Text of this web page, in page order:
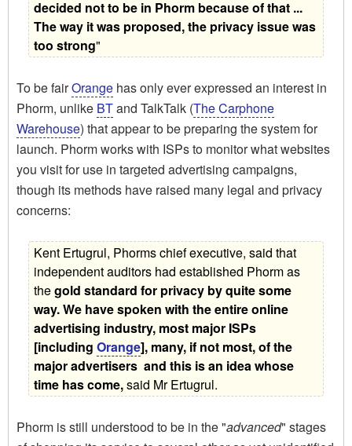
decided not to be in Phorm because of that ...
The way it was proposed, the privacy issue was
too strong"
To be fairOrange has only ever expressed an interest in
Phorm, unlike BTand TalkTalk (The Carphone
Warehouse) that appear to be preparing the system for
launch. Phorm works with ISPs to monitor what websites
you visit for use in targeted advertising campaigns,
though its methods have raised many legal and privacy
concerns:
Kent Ertugrul, Phorms chief executive, said that
independent auditors had established Phorm as
the gold standard for privacy by quite some
way. We have spoken with the entire online
advertising industry, most major ISPs
[includingOrange], many, if not most, of the
major advertisers  and this is an idea whose
time has come, said Mr Ertugrul.
Phorm is still understood to be in the "advanced" stages